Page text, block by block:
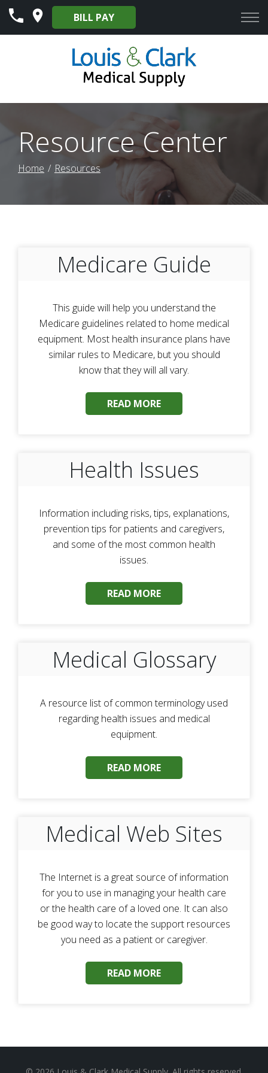
Skip
Content
BILL PAY
Resource Center
Home Resources
Medicare Guide
This guide will help you understand the
Medicare guidelines related to home medical
equipment. Most health insurance plans have
similar rules to Medicare, but you should
know that they will all vary.
READ MORE
Health Issues
Information including risks, tips, explanations,
prevention tips for patients and caregivers,
and some of the most common health
issues.
READ MORE
Medical Glossary
A resource list of common terminology used
regarding health issues and medical
equipment.
READ MORE
Medical Web Sites
The Internet is a great source of information
for you to use in managing your health care
or the health care of a loved one. It can also
be good way to locate the support resources
you need as a patient or caregiver.
READ MORE